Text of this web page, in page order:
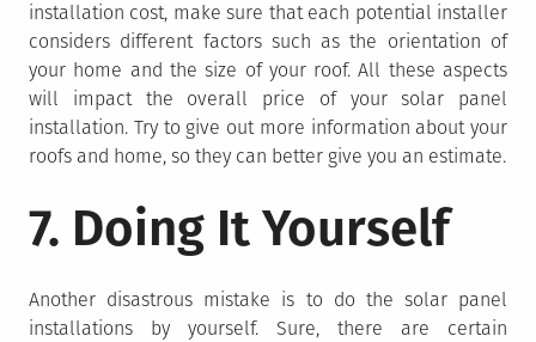
installation cost, make sure that each potential installer
considers different factors such as the orientation of
your home and the size of your roof. All these aspects
will impact the overall price of your solar panel
installation. Try to give out more information about your
roofs and home, so they can better give you an estimate.
7. Doing It Yourself
Another disastrous mistake is to do the solar panel
installations by yourself. Sure, there are certain